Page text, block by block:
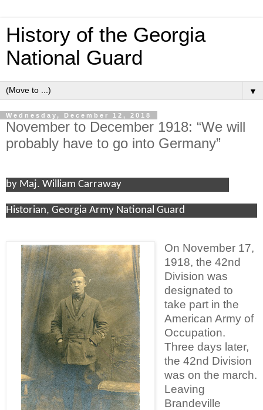
History of the Georgia
National Guard
▼
Wednesday, December 12, 2018
November to December 1918: “We will
probably have to go into Germany”
by Maj. William Carraway
Historian, Georgia Army National Guard
On November 17,
1918, the 42nd
Division was
designated to
take part in the
American Army of
Occupation.
Three days later,
the 42nd Division
was on the march.
Leaving
Brandeville